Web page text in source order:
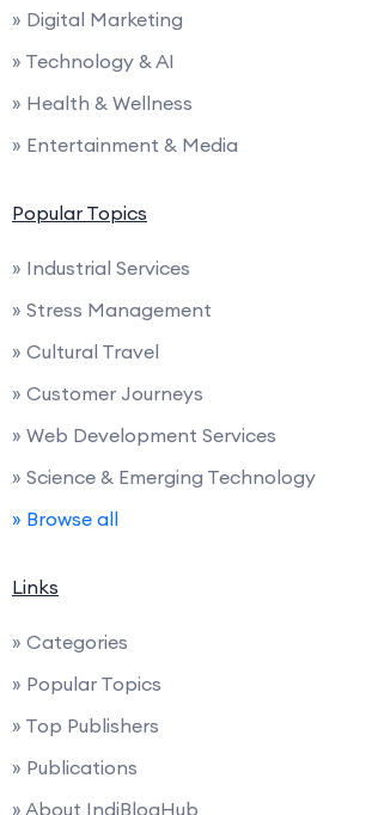
» Digital Marketing
» Technology & AI
» Health & Wellness
» Entertainment & Media
Popular Topics
» Industrial Services
» Stress Management
» Cultural Travel
» Customer Journeys
» Web Development Services
» Science & Emerging Technology
» Browse all
Links
» Categories
» Popular Topics
» Top Publishers
» Publications
» About IndiBlogHub